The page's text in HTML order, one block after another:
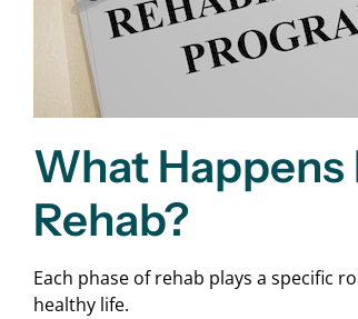
What Happens
Rehab?
Each phase of rehab plays a specific
healthy life.